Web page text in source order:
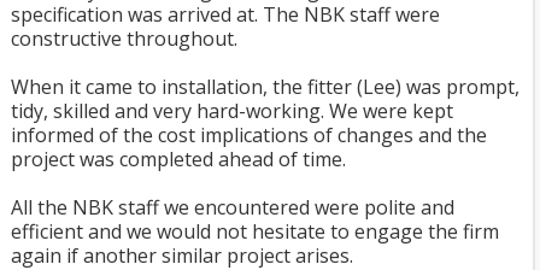
specification was arrived at. The NBK staff were
constructive throughout.
When it came to installation, the fitter (Lee) was prompt,
tidy, skilled and very hard-working. We were kept
informed of the cost implications of changes and the
project was completed ahead of time.
All the NBK staff we encountered were polite and
efficient and we would not hesitate to engage the firm
again if another similar project arises.